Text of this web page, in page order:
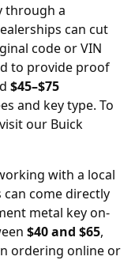
through a
can cut
code or VIN
to provide proof
$45–$75
and key type. To
our Buick
with a local
come directly
metal key on-
$40 and $65,
ordering online or